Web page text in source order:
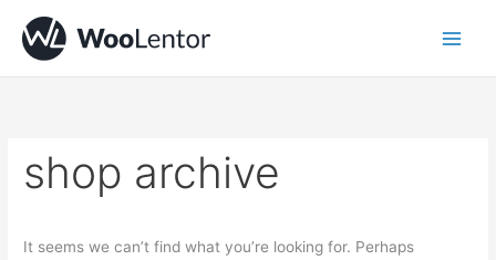
content
shop archive
It seems we can’t find what you’re looking for. Perhaps
for: